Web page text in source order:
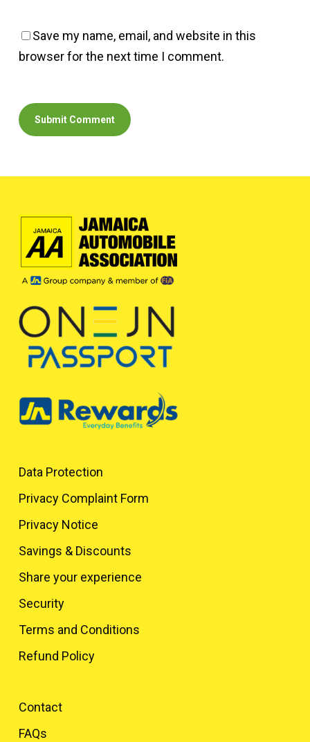
Save my name, email, and website in this
browser for the next time I comment.
Data Protection
Privacy Complaint Form
Privacy Notice
Savings & Discounts
Share your experience
Security
Terms and Conditions
Refund Policy
Contact
FAQs